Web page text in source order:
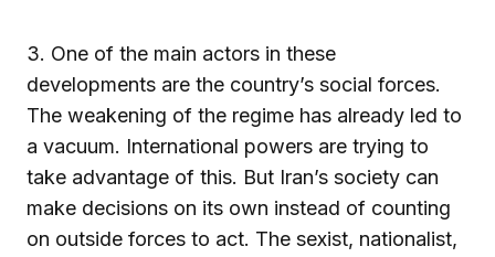
3. One of the main actors in these
developments are the country’s social forces.
The weakening of the regime has already led to
a vacuum. International powers are trying to
take advantage of this. But Iran’s society can
make decisions on its own instead of counting
on outside forces to act. The sexist, nationalist,